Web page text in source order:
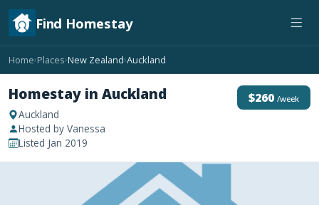
Find Homestay
Home›Places›New Zealand›Auckland
Homestay in Auckland
Auckland
Hosted by Vanessa
Listed Jan 2019
$260 /week